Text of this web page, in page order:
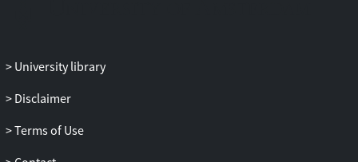
University library
Disclaimer
Terms of Use